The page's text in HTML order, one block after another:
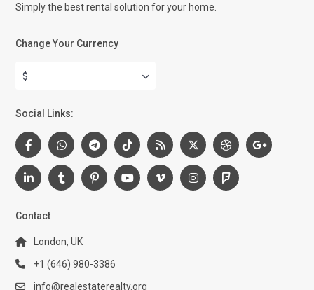
Simply the best rental solution for your home.
Change Your Currency
$
Social Links:
Contact
London, UK
+1 (646) 980-3386
info@realestaterealty.org